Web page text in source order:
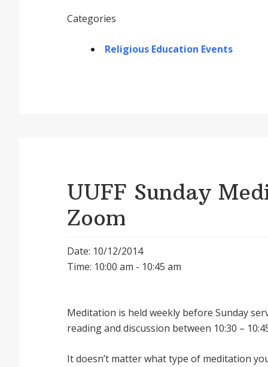
Categories
Religious Education Events
UUFF Sunday
Zoom
Date: 10/12/2014
Time: 10:00 am - 10:45 am
Meditation is held weekly before Sunday
reading and discussion between 10:30 –
It doesnʼt matter what type of meditation